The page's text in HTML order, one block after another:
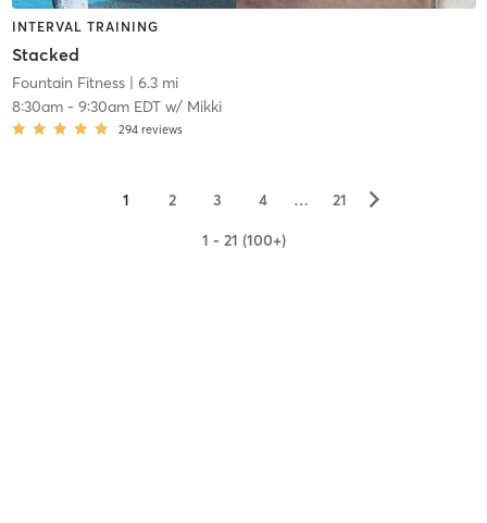
INTERVAL TRAINING
Stacked
Fountain Fitness| 6.3 mi
8:30am- 9:30am EDTw/ Mikki
294 reviews
1 2 3 4 … 21 ▻
1 - 21 (100+)